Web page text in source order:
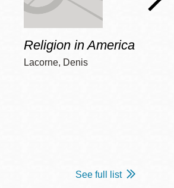
Religion in America
Lacorne, Denis
See full list